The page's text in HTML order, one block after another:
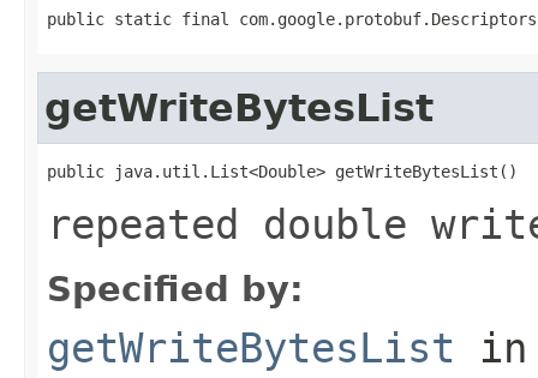
public static final
getWriteBytesList
public java.util.List<Double> getWriteBytesList()
repeated double
Specified by:
getWriteBytesList in